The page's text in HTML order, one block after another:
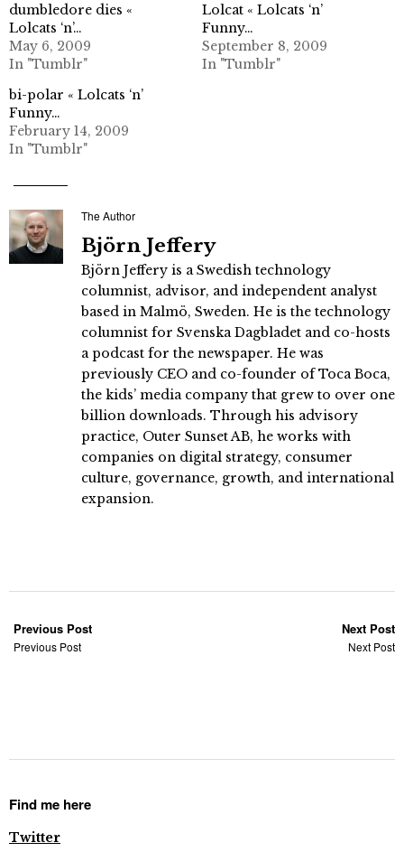
dumbledore dies «
Lolcats ‘n’…
May 6, 2009
In "Tumblr"
Lolcat « Lolcats ‘n’
Funny…
September 8, 2009
In "Tumblr"
bi-polar « Lolcats ‘n’
Funny…
February 14, 2009
In "Tumblr"
The Author
Björn Jeffery
Björn Jeffery is a Swedish technology
columnist, advisor, and independent analyst
based in Malmö, Sweden. He is the technology
columnist for Svenska Dagbladet and co-hosts
a podcast for the newspaper. He was
previously CEO and co-founder of Toca Boca,
the kids’ media company that grew to over one
billion downloads. Through his advisory
practice, Outer Sunset AB, he works with
companies on digital strategy, consumer
culture, governance, growth, and international
expansion.
Previous Post
Previous Post
Next Post
Next Post
Find me here
Twitter